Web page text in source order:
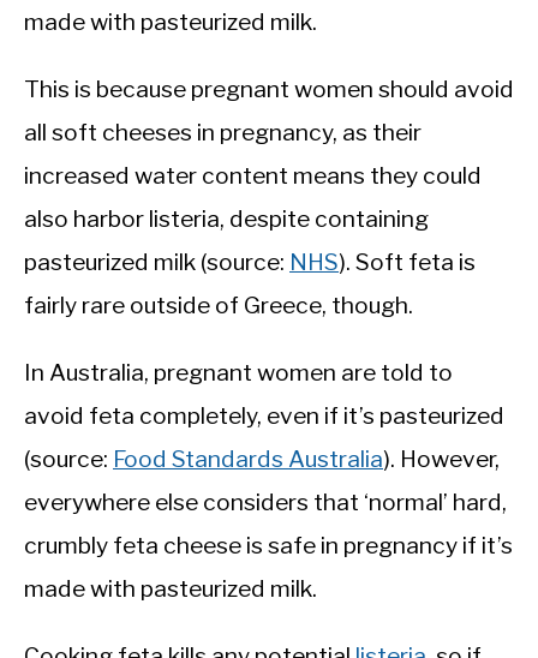
made with pasteurized milk.
This is because pregnant women should avoid
all soft cheeses in pregnancy, as their
increased water content means they could
also harbor listeria, despite containing
pasteurized milk (source: NHS). Soft feta is
fairly rare outside of Greece, though.
In Australia, pregnant women are told to
avoid feta completely, even if it’s pasteurized
(source: Food Standards Australia). However,
everywhere else considers that ‘normal’ hard,
crumbly feta cheese is safe in pregnancy if it’s
made with pasteurized milk.